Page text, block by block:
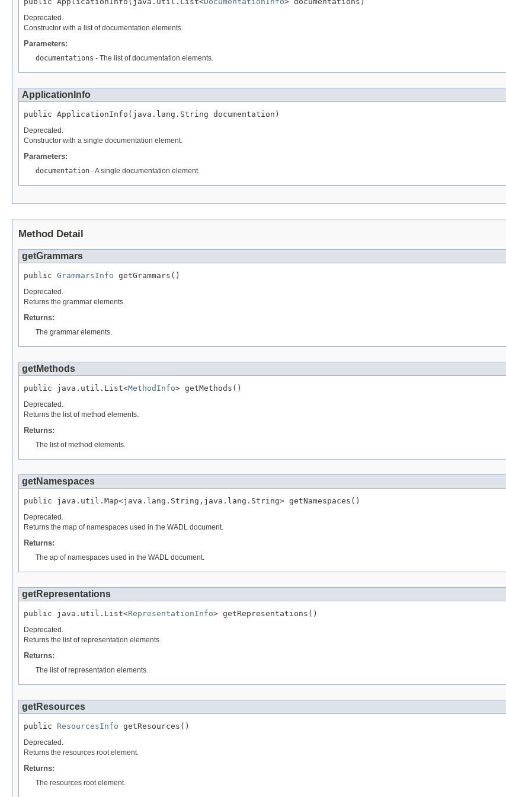
Deprecated.
Constructor with a list of documentation elements.
Parameters:
documentations - The list of documentation elements.
ApplicationInfo
public ApplicationInfo(java.lang.String documentation)
Deprecated.
Constructor with a single documentation element.
Parameters:
documentation - A single documentation element.
Method Detail
getGrammars
public GrammarsInfo getGrammars()
Deprecated.
Returns the grammar elements.
Returns:
The grammar elements.
getMethods
public java.util.List<MethodInfo> getMethods()
Deprecated.
Returns the list of method elements.
Returns:
The list of method elements.
getNamespaces
public java.util.Map<java.lang.String,java.lang.String> getNamespaces()
Deprecated.
Returns the map of namespaces used in the WADL document.
Returns:
The ap of namespaces used in the WADL document.
getRepresentations
public java.util.List<RepresentationInfo> getRepresentations()
Deprecated.
Returns the list of representation elements.
Returns:
The list of representation elements.
getResources
public ResourcesInfo getResources()
Deprecated.
Returns the resources root element.
Returns:
The resources root element.